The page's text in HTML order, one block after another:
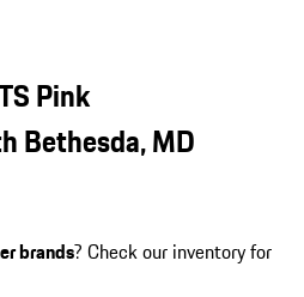
Pink
Bethesda, MD
brands? Check our inventory for